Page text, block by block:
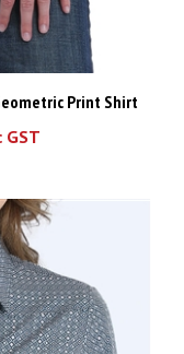
Print Shirt
GST